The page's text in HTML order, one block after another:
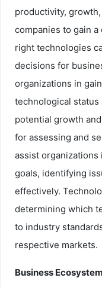
productivity,
companies to gain
right technologies
decisions for
organizations in
technological status
potential growth
for assessing and
assist
goals, identifying
effectively.
determining which
to industry
respective markets.
Business